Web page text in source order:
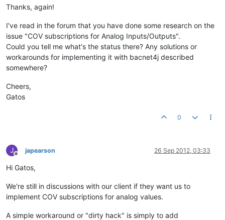
Thanks, again!
I've read in the forum that you have done some research on the
issue "COV subscriptions for Analog Inputs/Outputs".
Could you tell me what's the status there? Any solutions or
workarounds for implementing it with bacnet4j described
somewhere?
Cheers,
Gatos
0
J
Offline
japearson 26 Sep 2012, 03:33
Hi Gatos,
We're still in discussions with our client if they want us to
implement COV subscriptions for analog values.
A simple workaround or "dirty hack" is simply to add